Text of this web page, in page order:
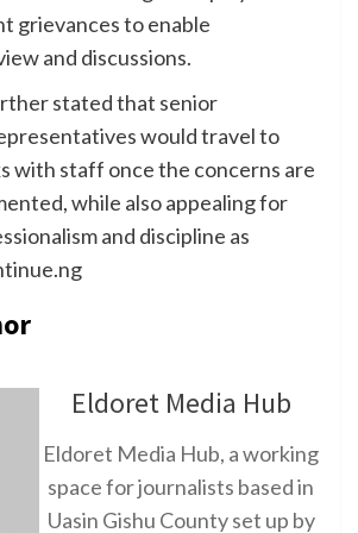
grievances to enable
and discussions.
stated that senior
would travel to
with staff once the concerns are
while also appealing for
and discipline as
Eldoret Media Hub
Eldoret Media Hub, a working
space for journalists based in
Uasin Gishu County set up by